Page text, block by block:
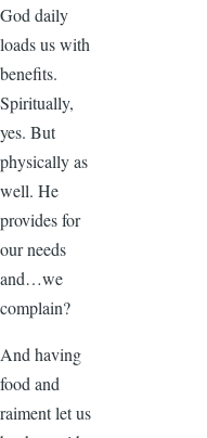
God daily
loads us with
benefits.
Spiritually,
yes. But
physically as
well. He
provides for
our needs
and…we
complain?
And having
food and
raiment let us